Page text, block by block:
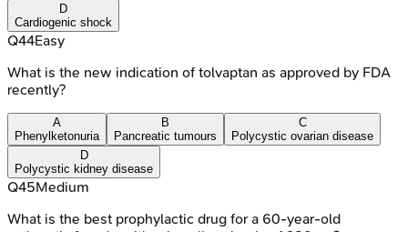
D
Cardiogenic shock
Q44Easy
What is the new indication of tolvaptan as approved by FDA
recently?
A
Phenylketonuria
B
Pancreatic tumours
C
Polycystic ovarian disease
D
Polycystic kidney disease
Q45Medium
What is the best prophylactic drug for a 60-year-old